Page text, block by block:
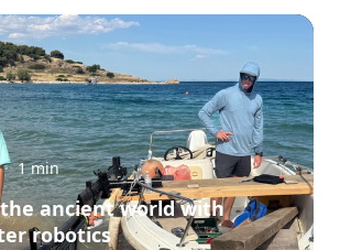
· 1min
ancient world with
robotics